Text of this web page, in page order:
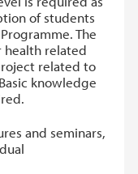
of students
The
health related
related to
knowledge
and seminars,